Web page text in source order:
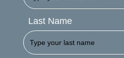
Last Name